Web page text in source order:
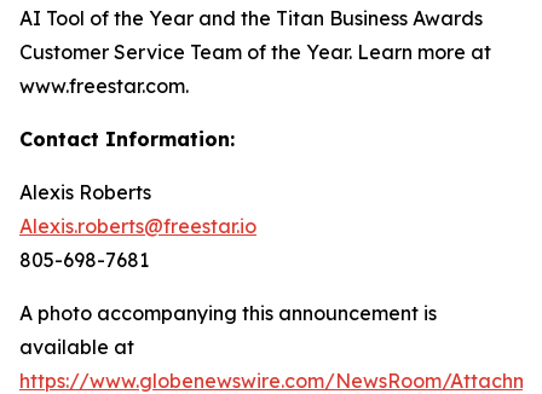
AI Tool of the Year and the Titan Business Awards
Customer Service Team of the Year. Learn more at
www.freestar.com.
Contact Information:
Alexis Roberts
Alexis.roberts@freestar.io
805-698-7681
A photo accompanying this announcement is
available at
https://www.globenewswire.com/NewsRoom/